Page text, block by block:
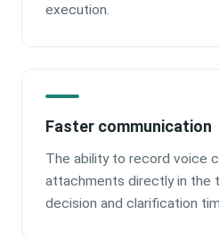
execution.
Faster communication
The ability to record voice
attachments directly in the
decision and clarification